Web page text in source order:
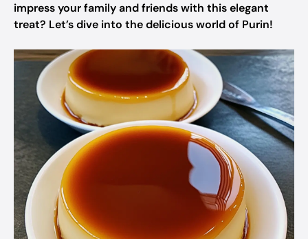
impress your family and friends with this elegant
treat? Let’s dive into the delicious world of Purin!